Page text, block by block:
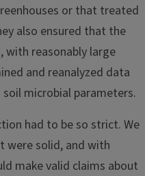
or that treated
also ensured that the
with reasonably large
and reanalyzed data
microbial parameters.
had to be so strict. We
were solid, and with
make valid claims about